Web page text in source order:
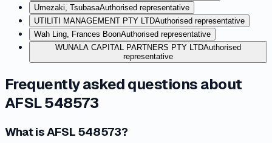
Umezaki, TsubasaAuthorised representative
UTILITI MANAGEMENT PTY LTDAuthorised representative
Wah Ling, Frances BoonAuthorised representative
WUNALA CAPITAL PARTNERS PTY LTDAuthorised
representative
Frequently asked questions about
AFSL 548573
What is AFSL 548573?